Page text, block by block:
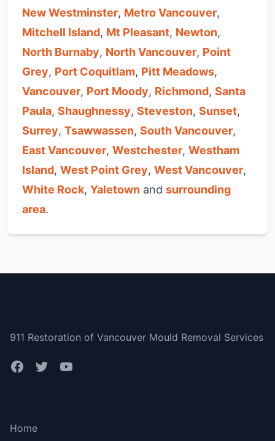
New Westminster, Metro Vancouver,
Mitchell Island, Mt Pleasant, Newton,
North Burnaby, North Vancouver, Point
Grey, Port Coquitlam, Pitt Meadows,
Vancouver, Port Moody, Richmond, Santa
Paula, Shaughnessy, Steveston, Sunset,
Surrey, Tsawwassen, South Vancouver,
East Vancouver, Westchester, Westham
Island, West Point Grey, West Vancouver,
White Rock, Yaletown and surrounding
area.
911 Restoration of Vancouver Mould Removal Services
Home